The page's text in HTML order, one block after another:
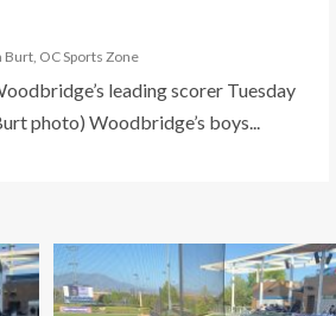
Burt, OC Sports Zone
leading scorer Tuesday
photo) Woodbridge’s boys...